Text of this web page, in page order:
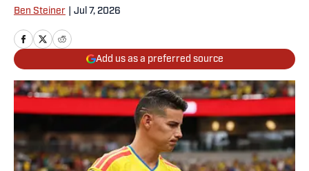
Ben Steiner Jul 7, 2026
Add us as a preferred source